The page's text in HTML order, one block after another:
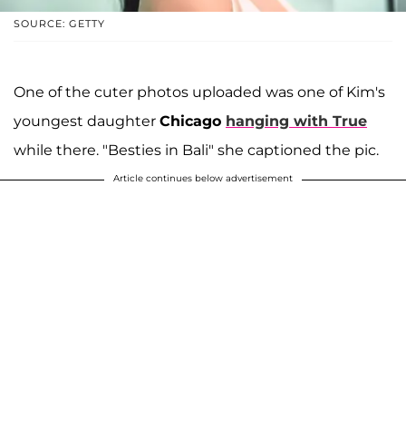
SOURCE: GETTY
One of the cuter photos uploaded was one of Kim's
youngest daughter Chicago hanging with True
while there. "Besties in Bali" she captioned the pic.
Article continues below advertisement